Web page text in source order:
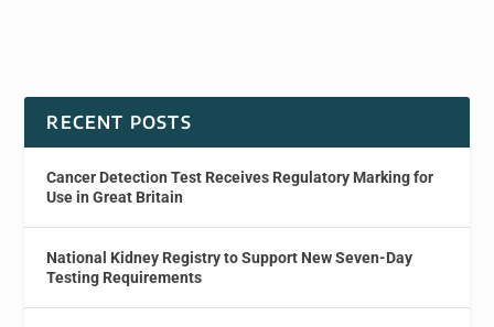
RECENT POSTS
Cancer Detection Test Receives Regulatory Marking for
Use in Great Britain
National Kidney Registry to Support New Seven-Day
Testing Requirements